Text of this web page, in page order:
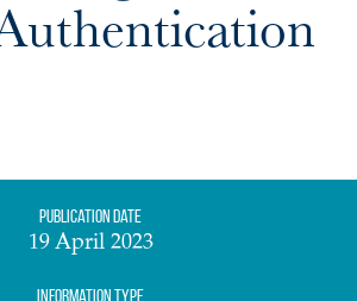
Publication date
19 April 2023
Information Type